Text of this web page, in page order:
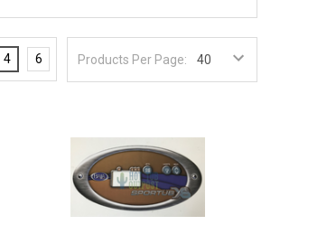
Products Per Page:
4 6